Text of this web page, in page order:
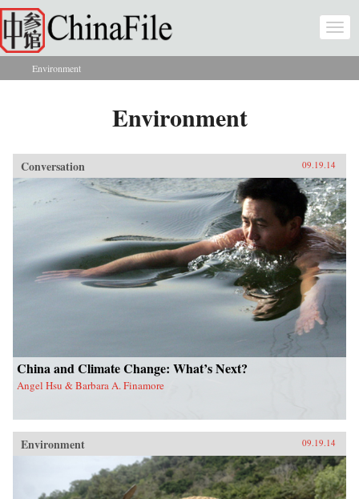
Skip to main content
You are here
Environment
Environment
Conversation 09.19.14
China and Climate Change: What’s Next?
Angel Hsu & Barbara A. Finamore
Environment 09.19.14